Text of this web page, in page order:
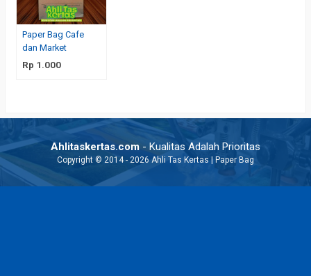
Paper Bag Cafe
dan Market
Rp 1.000
Ahlitaskertas.com - Kualitas Adalah Prioritas
Copyright © 2014 - 2026 Ahli Tas Kertas | Paper Bag